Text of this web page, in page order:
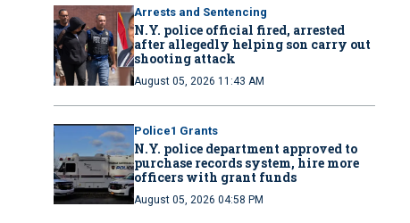
Arrests and Sentencing
N.Y. police official fired, arrested
after allegedly helping son carry out
shooting attack
August 05, 2026 11:43 AM
Police1 Grants
N.Y. police department approved to
purchase records system, hire more
officers with grant funds
August 05, 2026 04:58 PM